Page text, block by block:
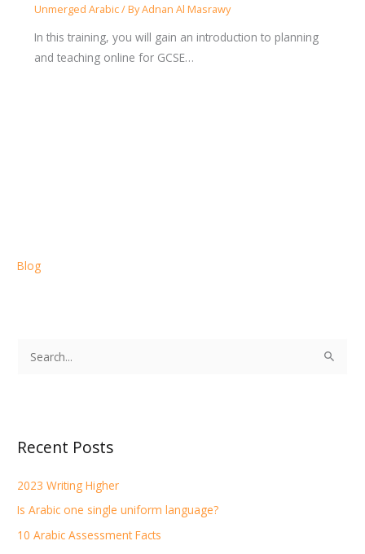
Unmerged Arabic/ ByAdnan Al Masrawy
In this training, you will gain an introduction to planning
and teaching online for GCSE…
Blog
c
f
o
r
Recent Posts
2023 Writing Higher
Is Arabic one single uniform language?
10 Arabic Assessment Facts